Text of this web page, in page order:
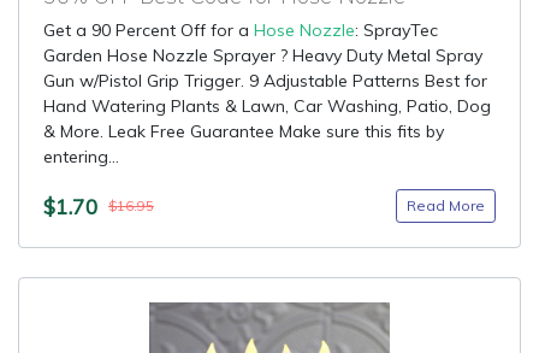
Get a 90 Percent Off for a Hose Nozzle: SprayTec
Garden Hose Nozzle Sprayer ? Heavy Duty Metal Spray
Gun w/Pistol Grip Trigger. 9 Adjustable Patterns Best for
Hand Watering Plants & Lawn, Car Washing, Patio, Dog
& More. Leak Free Guarantee Make sure this fits by
entering...
$1.70 $16.95 Read More